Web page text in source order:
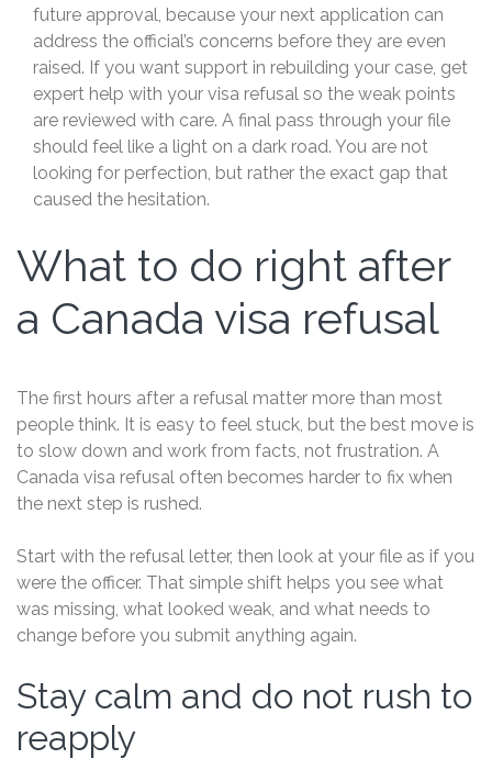
future approval, because your next application can
address the official’s concerns before they are even
raised. If you want support in rebuilding your case, get
expert help with your visa refusal so the weak points
are reviewed with care. A final pass through your file
should feel like a light on a dark road. You are not
looking for perfection, but rather the exact gap that
caused the hesitation.
What to do right after
a Canada visa refusal
The first hours after a refusal matter more than most
people think. It is easy to feel stuck, but the best move is
to slow down and work from facts, not frustration. A
Canada visa refusal often becomes harder to fix when
the next step is rushed.
Start with the refusal letter, then look at your file as if you
were the officer. That simple shift helps you see what
was missing, what looked weak, and what needs to
change before you submit anything again.
Stay calm and do not rush to
reapply